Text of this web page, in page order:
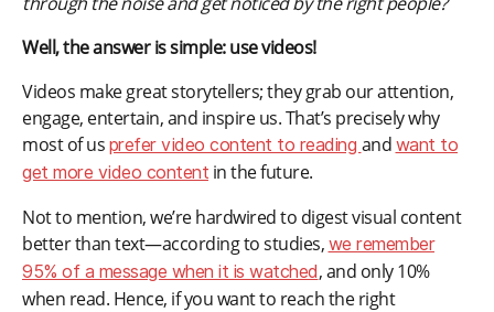
Well, the answer is simple: use videos!
Videos make great storytellers; they grab our attention,
engage, entertain, and inspire us. That’s precisely why
most of us prefer video content to reading and want to
get more video content in the future.
Not to mention, we’re hardwired to digest visual content
better than text—according to studies, we remember
95% of a message when it is watched, and only 10%
when read. Hence, if you want to reach the right